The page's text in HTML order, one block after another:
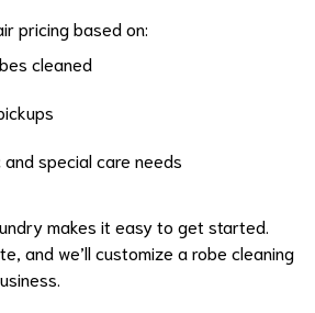
pricing based on:
cleaned
special care needs
makes it easy to get started.
and we’ll customize a robe cleaning